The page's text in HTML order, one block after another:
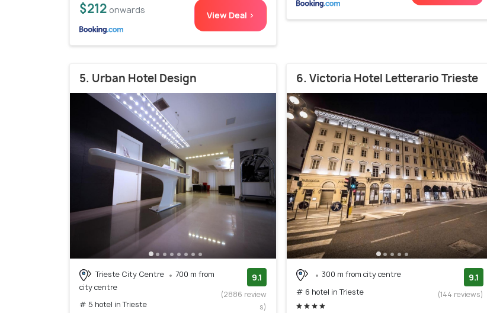
$212 onwards View Deal >
5. Urban Hotel Design
Trieste City Centre
700 m from
city centre
# 5 hotel in Trieste
9.1
(2886 review
s)
6. Victoria Hotel Letterario Trieste
300 m from city centre
# 6 hotel in Trieste
9.1
(144 reviews)